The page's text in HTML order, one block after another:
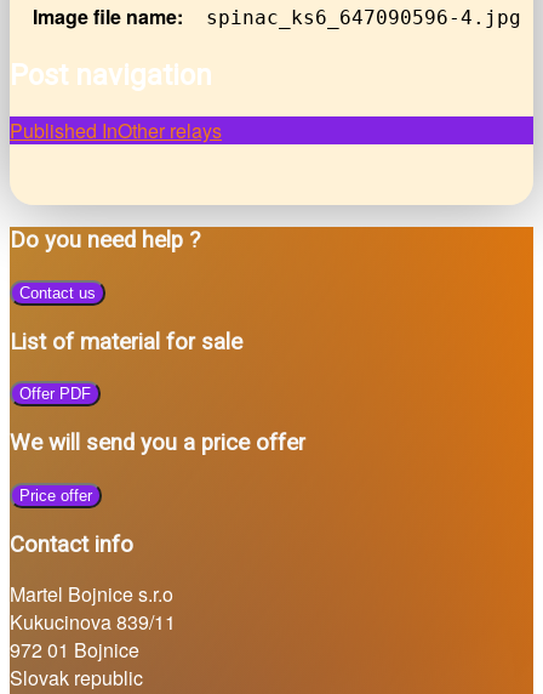
Image file name:
spinac_ks6_647090596-4.jpg
Post navigation
Published InOther relays
Do you need help ?
Contact us
List of material for sale
Offer PDF
We will send you a price offer
Price offer
Contact info
Martel Bojnice s.r.o
Kukucinova 839/11
972 01 Bojnice
Slovak republic